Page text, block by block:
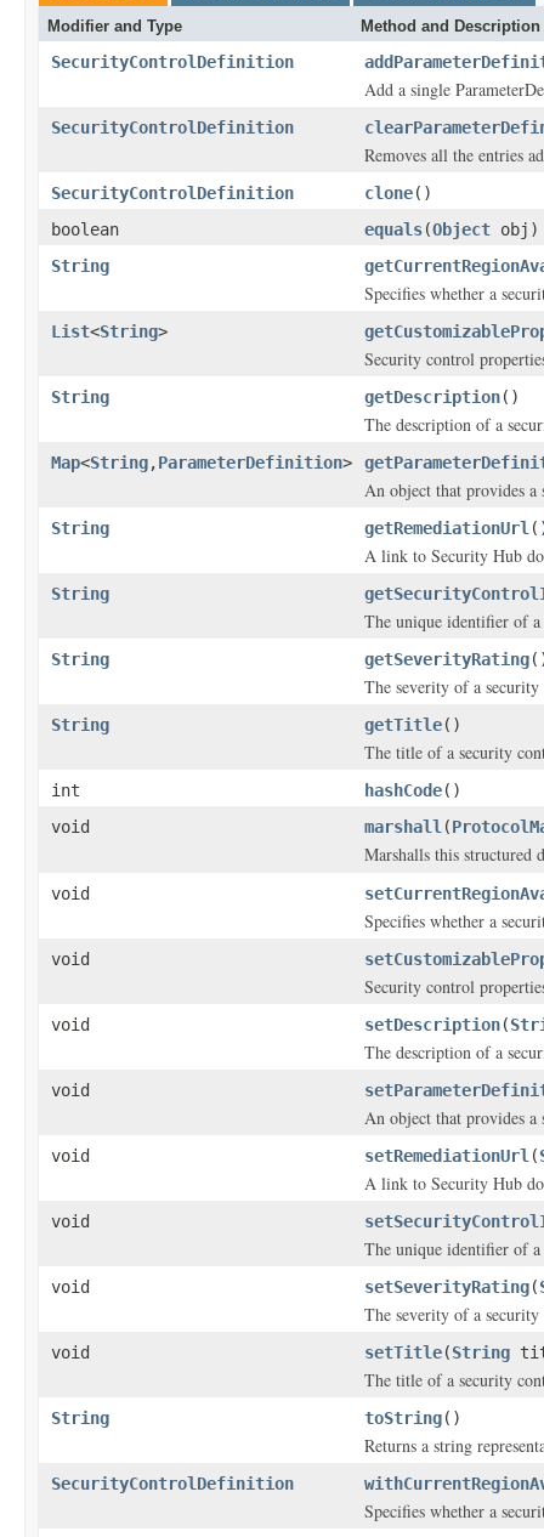
Modifier and Type Method and Description
SecurityControlDefinition
Add a single
SecurityControlDefinition
Removes all the entries
SecurityControlDefinition clone()
boolean
equals(Object obj)
String
Specifies whether a
List<String>
Security control
String getDescription()
The description of a
Map<String,ParameterDefinition>
An object that provides
String getRemediationUrl
A link to Security Hub
String
The unique identifier of a
String getSeverityRating
The severity of a
String getTitle()
The title of a security
int hashCode()
void
marshall (
Marshalls this structured
void
Specifies whether a
void
Security control
void setDescription(
The description of a
void
An object that provides
void setRemediationUrl (
A link to Security Hub
void
The unique identifier of a
void setSeverityRating(
The severity of a
void setTitle(String
The title of a security
String toString()
Returns a string
SecurityControlDefinition
Specifies whether a